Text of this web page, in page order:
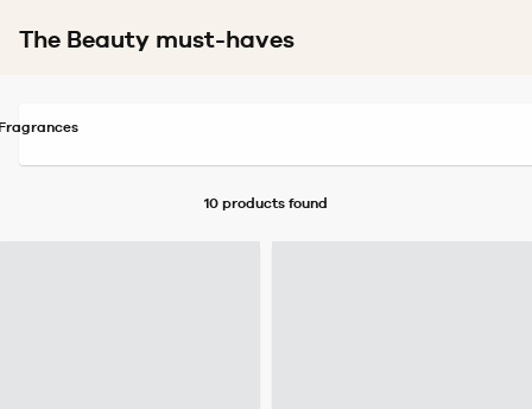
The Beauty must-haves
10 products found